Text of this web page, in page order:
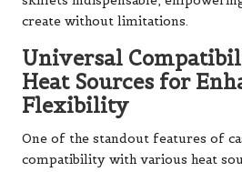
create without limitations.
Universal
Heat Sources for
Flexibility
One of the standout features of
compatibility with various heat